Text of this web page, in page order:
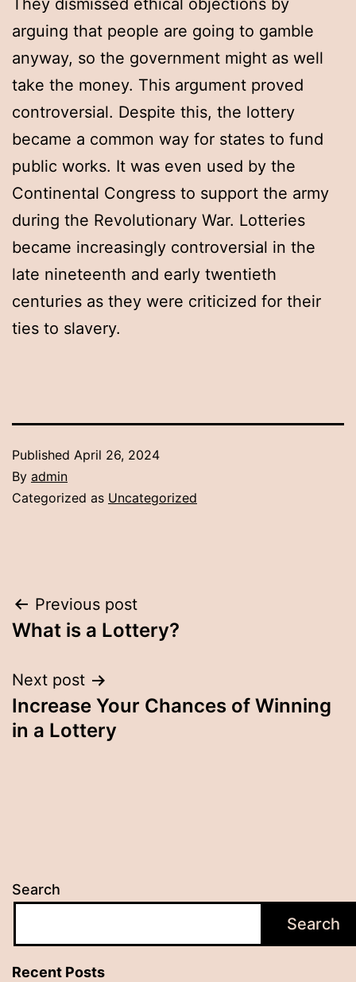
They dismissed ethical objections by
arguing that people are going to gamble
anyway, so the government might as well
take the money. This argument proved
controversial. Despite this, the lottery
became a common way for states to fund
public works. It was even used by the
Continental Congress to support the army
during the Revolutionary War. Lotteries
became increasingly controversial in the
late nineteenth and early twentieth
centuries as they were criticized for their
ties to slavery.
Published April 26, 2024
By admin
Categorized as Uncategorized
Post
navigation
Previous post
What is a Lottery?
Next post
Increase Your Chances of Winning
in a Lottery
Search
Search
Recent Posts